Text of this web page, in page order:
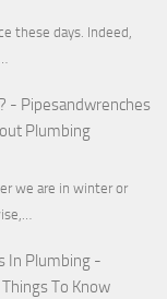
these days. Indeed,
- Pipesandwrenches
Plumbing
we are in winter or
In Plumbing -
To Know